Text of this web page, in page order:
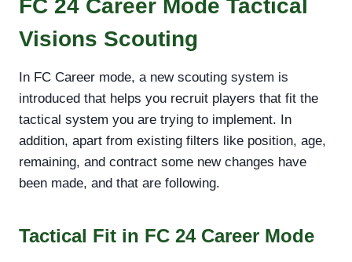
FC 24 Career Mode Tactical
Visions Scouting
In FC Career mode, a new scouting system is
introduced that helps you recruit players that fit the
tactical system you are trying to implement. In
addition, apart from existing filters like position, age,
remaining, and contract some new changes have
been made, and that are following.
Tactical Fit in FC 24 Career Mode